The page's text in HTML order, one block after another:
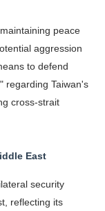
peace
aggression
to defend
regarding Taiwan's
cross-strait
East
security
reflecting its